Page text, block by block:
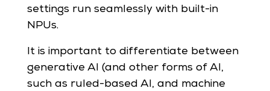
settings run seamlessly with built-in
NPUs.
It is important to differentiate between
generative AI (and other forms of AI,
such as ruled-based AI, and machine